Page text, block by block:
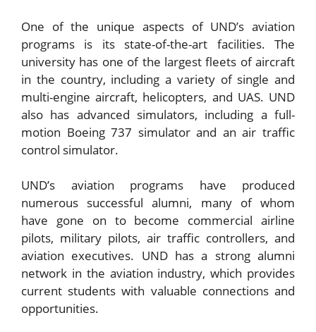
One of the unique aspects of UND’s aviation
programs is its state-of-the-art facilities. The
university has one of the largest fleets of aircraft
in the country, including a variety of single and
multi-engine aircraft, helicopters, and UAS. UND
also has advanced simulators, including a full-
motion Boeing 737 simulator and an air traffic
control simulator.
UND’s aviation programs have produced
numerous successful alumni, many of whom
have gone on to become commercial airline
pilots, military pilots, air traffic controllers, and
aviation executives. UND has a strong alumni
network in the aviation industry, which provides
current students with valuable connections and
opportunities.